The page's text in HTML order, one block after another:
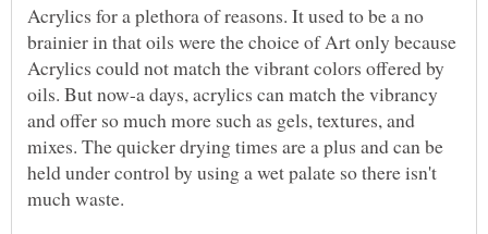
Acrylics for a plethora of reasons. It used to be a no
brainier in that oils were the choice of Art only because
Acrylics could not match the vibrant colors offered by
oils. But now-a days, acrylics can match the vibrancy
and offer so much more such as gels, textures, and
mixes. The quicker drying times are a plus and can be
held under control by using a wet palate so there isn't